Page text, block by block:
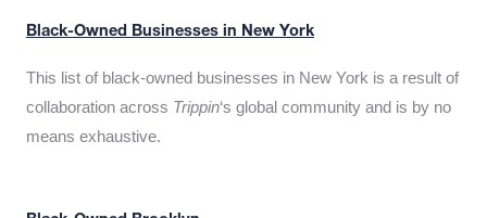
Black-Owned Businesses in New York
This list of black-owned businesses in New York is a result of
collaboration across Trippin‘s global community and is by no
means exhaustive.